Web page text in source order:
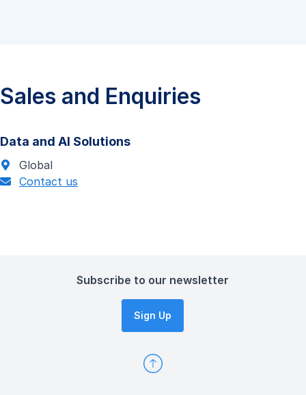
Sales and Enquiries
Data and AI Solutions
Global
Contact us
Subscribe to our newsletter
Sign Up